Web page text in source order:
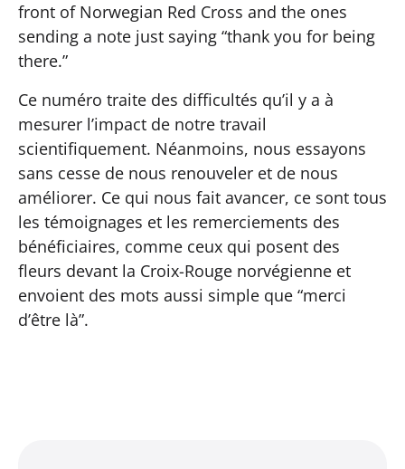
front of Norwegian Red Cross and the ones
sending a note just saying “thank you for being
there.”
Ce numéro traite des difficultés qu’il y a à
mesurer l’impact de notre travail
scientifiquement. Néanmoins, nous essayons
sans cesse de nous renouveler et de nous
améliorer. Ce qui nous fait avancer, ce sont tous
les témoignages et les remerciements des
bénéficiaires, comme ceux qui posent des
fleurs devant la Croix-Rouge norvégienne et
envoient des mots aussi simple que “merci
d’être là”.